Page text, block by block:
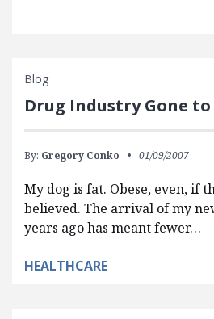
Blog
Drug Industry Gone
By: Gregory Conko 01/09/2007
My dog is fat. Obese, even, if
believed. The arrival of my
years ago has meant fewer…
HEALTHCARE